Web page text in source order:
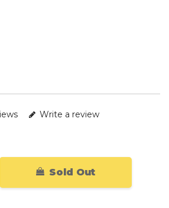
Write a review
Sold Out